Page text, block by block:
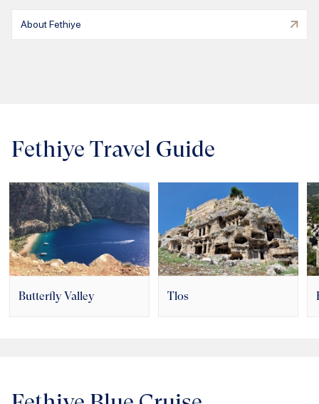
About Fethiye
Fethiye Travel Guide
Butterfly Valley Tlos